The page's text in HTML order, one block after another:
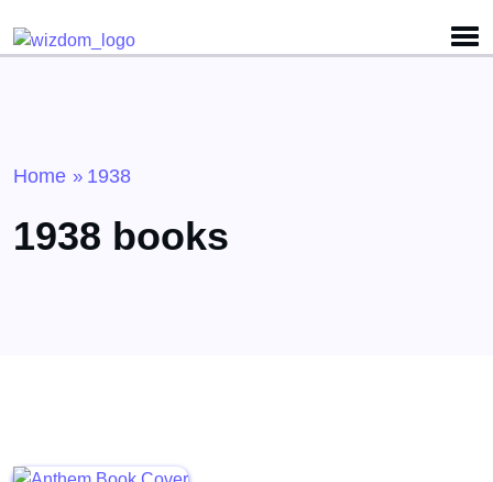
Home » 1938
1938 books